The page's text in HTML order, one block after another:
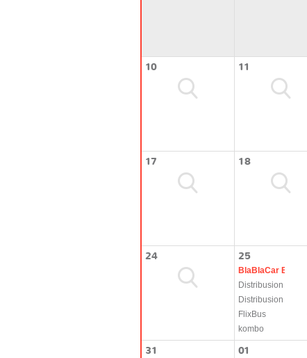
10 11
17 18
24 25
BlaBlaCar Bus
Distribusion
Distribusion
FlixBus
kombo
31 01